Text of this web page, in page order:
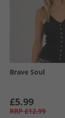
Brave Soul
£5.99
RRP £12.99